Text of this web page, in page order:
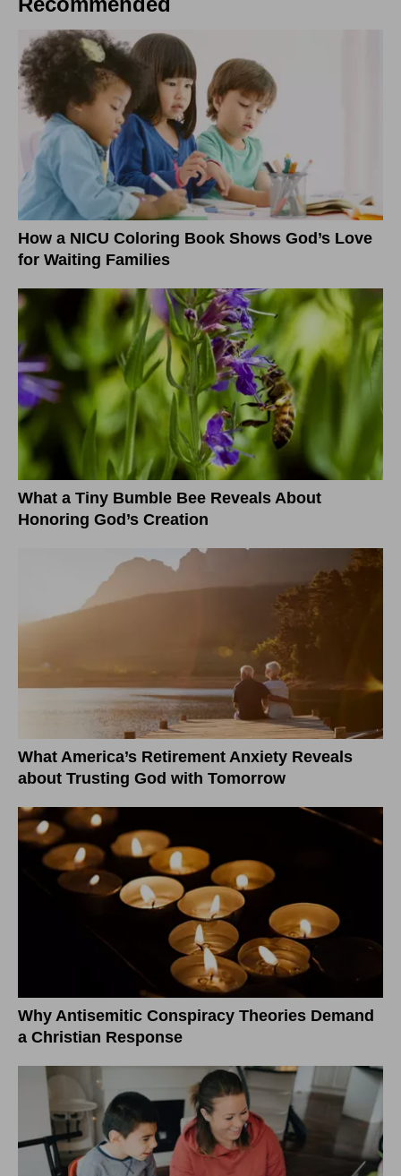
How a NICU Coloring Book Shows God’s Love
for Waiting Families
What a Tiny Bumble Bee Reveals About
Honoring God’s Creation
What America’s Retirement Anxiety Reveals
about Trusting God with Tomorrow
Why Antisemitic Conspiracy Theories Demand
a Christian Response